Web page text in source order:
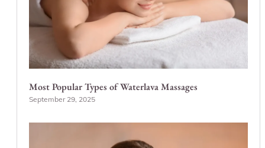
Most Popular Types of Waterlava Massages
September 29, 2025